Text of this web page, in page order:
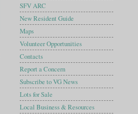
SFV ARC
New Resident Guide
Maps
Volunteer Opportunities
Contacts
Report a Concern
Subscribe to VG News
Lots for Sale
Local Business & Resources